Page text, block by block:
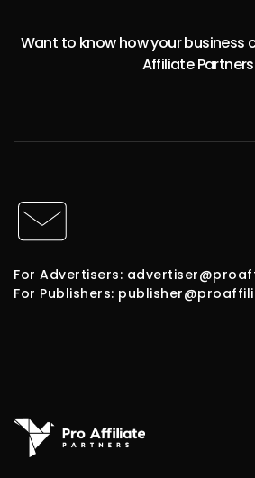
Want to know how your business
Affiliate
For Advertisers:
For Publishers: